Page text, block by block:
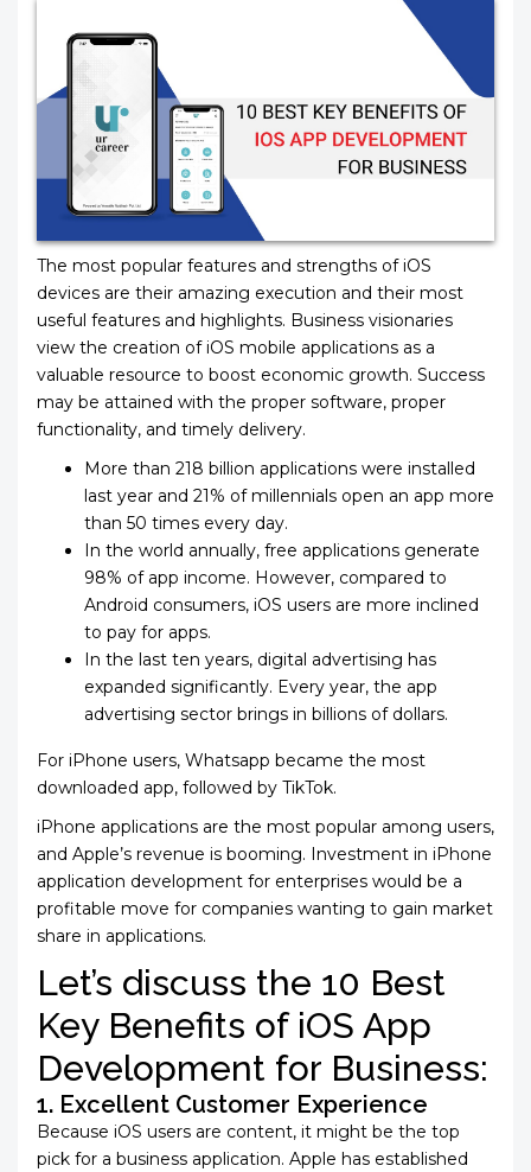
The most popular features and strengths of iOS
devices are their amazing execution and their most
useful features and highlights. Business visionaries
view the creation of iOS mobile applications as a
valuable resource to boost economic growth. Success
may be attained with the proper software, proper
functionality, and timely delivery.
More than 218 billion applications were installed
last year and 21% of millennials open an app more
than 50 times every day.
In the world annually, free applications generate
98% of app income. However, compared to
Android consumers, iOS users are more inclined
to pay for apps.
In the last ten years, digital advertising has
expanded significantly. Every year, the app
advertising sector brings in billions of dollars.
For iPhone users, Whatsapp became the most
downloaded app, followed by TikTok.
iPhone applications are the most popular among users,
and Apple’s revenue is booming. Investment in iPhone
application development for enterprises would be a
profitable move for companies wanting to gain market
share in applications.
Let’s discuss the 10 Best
Key Benefits of iOS App
Development for Business:
1. Excellent Customer Experience
Because iOS users are content, it might be the top
pick for a business application. Apple has established